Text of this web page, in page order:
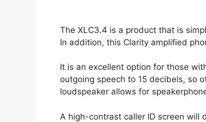
The XLC3.4 is a product that is
In addition, this Clarity amplified
It is an excellent option for those
outgoing speech to 15 decibels, so
loudspeaker allows for
A high-contrast caller ID screen